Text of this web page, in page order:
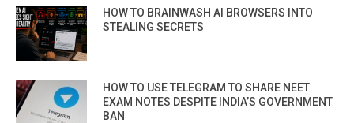
HOW TO BRAINWASH AI BROWSERS INTO
STEALING SECRETS
HOW TO USE TELEGRAM TO SHARE NEET
EXAM NOTES DESPITE INDIA’S GOVERNMENT
BAN